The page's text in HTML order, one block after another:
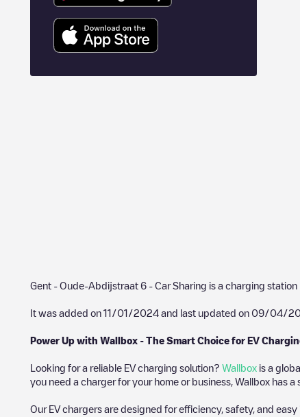
Gent - Oude-Abdijstraat 6 - Car Sharing is a charging station
It was added on 11/01/2024 and last updated on 09/04/
Power Up with Wallbox - The Smart Choice for EV
Looking for a reliable EV charging solution? Wallbox is a
you need a charger for your home or business, Wallbox has a
Our EV chargers are designed for efficiency, safety, and